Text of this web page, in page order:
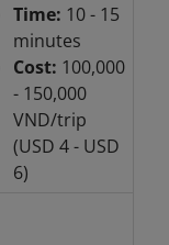
Time: 10 - 15
minutes
Cost: 100,000
- 150,000
VND/trip
(USD 4 - USD
6)